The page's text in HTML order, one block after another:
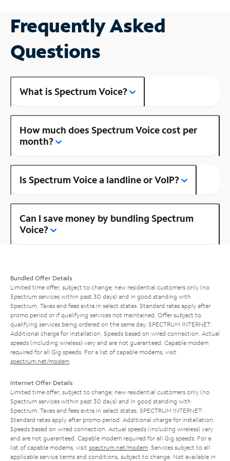
Frequently Asked
Questions
What is Spectrum Voice?
How much does Spectrum Voice cost per
month?
Is Spectrum Voice a landline or VoIP?
Can I save money by bundling Spectrum
Voice?
Bundled Offer Details
Limited time offer; subject to change; new residential customers only (no
Spectrum services within past 30 days) and in good standing with
Spectrum. Taxes and fees extra in select states. Standard rates apply after
promo period or if qualifying services not maintained. Offer subject to
qualifying services being ordered on the same day. SPECTRUM INTERNET:
Additional charge for installation. Speeds based on wired connection. Actual
speeds (including wireless) vary and are not guaranteed. Capable modem
required for all Gig speeds. For a list of capable modems, visit
spectrum.net/modem
Internet Offer Details
Limited time offer; subject to change; new residential customers only (no
Spectrum services within past 30 days) and in good standing with
Spectrum. Taxes and fees extra in select states. SPECTRUM INTERNET:
Standard rates apply after promo period. Additional charge for installation.
Speeds based on wired connection. Actual speeds (including wireless) vary
and are not guaranteed. Capable modem required for all Gig speeds. For a
list of capable modems, visit spectrum.net/modem . Services subject to all
applicable service terms and conditions, subject to change. Not available in